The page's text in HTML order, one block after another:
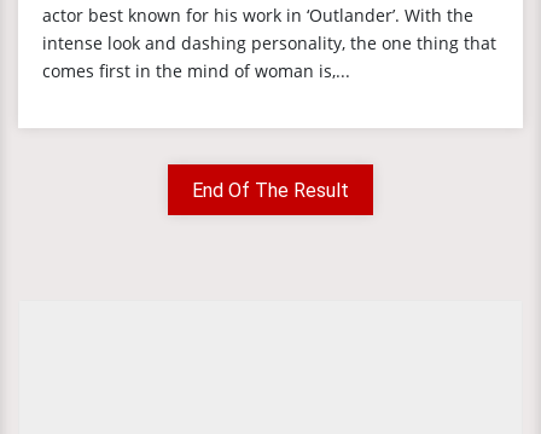
actor best known for his work in ‘Outlander’. With the
intense look and dashing personality, the one thing that
comes first in the mind of woman is,...
End Of The Result